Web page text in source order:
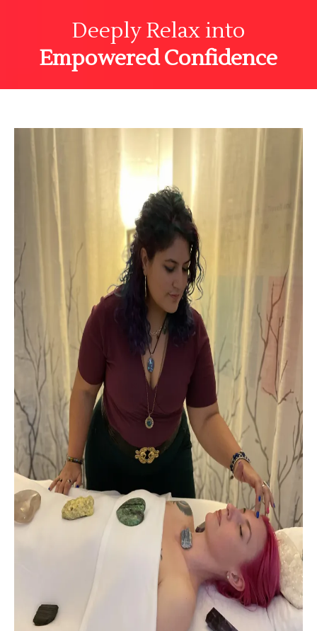
Deeply Relax into
Empowered Confidence